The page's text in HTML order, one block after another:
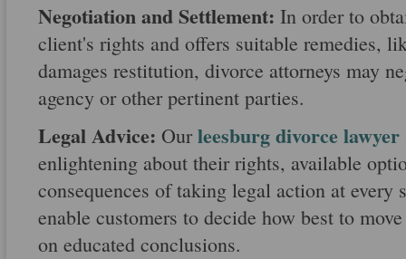
Negotiation and Settlement: In order to
client's rights and offers suitable remedies,
damages restitution, divorce attorneys may
agency or other pertinent parties.
Legal Advice: Ourleesburg divorce lawyer
enlightening about their rights, available
consequences of taking legal action at every
enable customers to decide how best to
on educated conclusions.